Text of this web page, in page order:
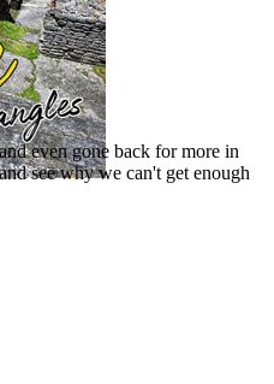
even gone back for more in
see why we can't get enough